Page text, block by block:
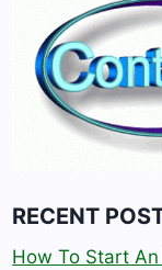
RECENT
How To Start